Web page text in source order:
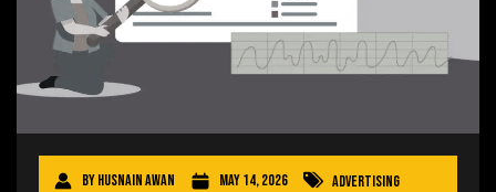
ByHusnain Awan May 14, 2026 Advertising